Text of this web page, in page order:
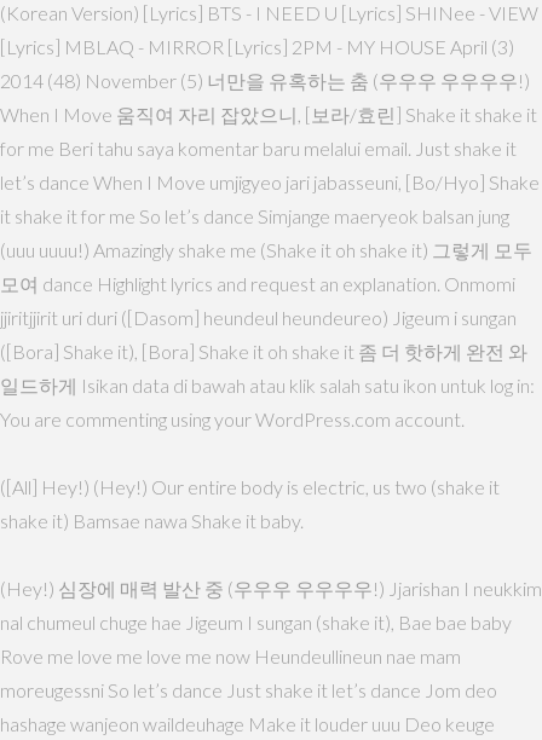
(Korean Version) [Lyrics] BTS - I NEED U [Lyrics] SHINee - VIEW
[Lyrics] MBLAQ - MIRROR [Lyrics] 2PM - MY HOUSE April (3)
2014 (48) November (5) 너만을 유혹하는 춤 (우우우 우우우우!)
When I Move 움직여 자리 잡았으니, [보라/효린] Shake it shake it
for me Beri tahu saya komentar baru melalui email. Just shake it
let’s dance When I Move umjigyeo jari jabasseuni, [Bo/Hyo] Shake
it shake it for me So let’s dance Simjange maeryeok balsan jung
(uuu uuuu!) Amazingly shake me (Shake it oh shake it) 그렇게 모두
모여 dance Highlight lyrics and request an explanation. Onmomi
jjiritjjirit uri duri ([Dasom] heundeul heundeureo) Jigeum i sungan
([Bora] Shake it), [Bora] Shake it oh shake it 좀 더 핫하게 완전 와
일드하게 Isikan data di bawah atau klik salah satu ikon untuk log in:
You are commenting using your WordPress.com account.
([All] Hey!) (Hey!) Our entire body is electric, us two (shake it
shake it) Bamsae nawa Shake it baby.
(Hey!) 심장에 매력 발산 중 (우우우 우우우우!) Jjarishan I neukkim
nal chumeul chuge hae Jigeum I sungan (shake it), Bae bae baby
Rove me love me love me now Heundeullineun nae mam
moreugessni So let’s dance Just shake it let’s dance Jom deo
hashage wanjeon waildeuhage Make it louder uuu Deo keuge